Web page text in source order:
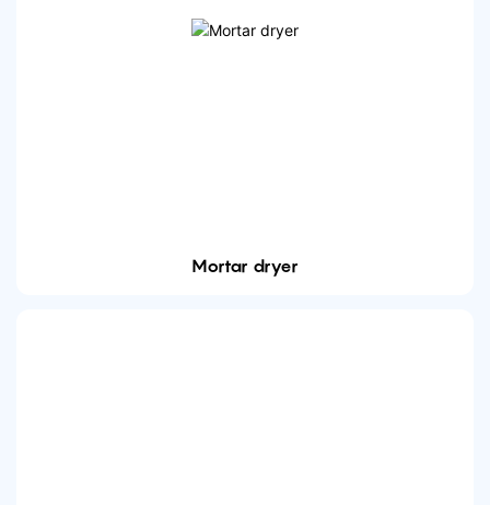
Mortar dryer